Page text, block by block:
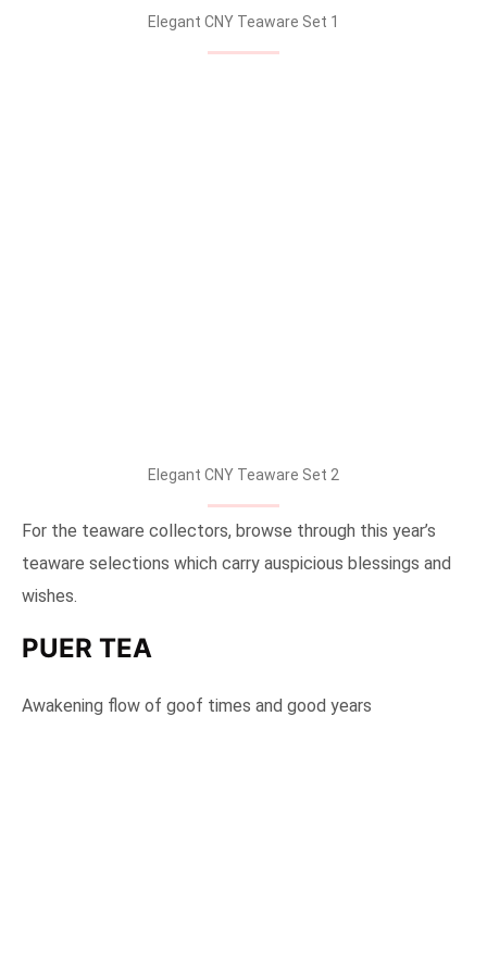
Elegant CNY Teaware Set 1
Elegant CNY Teaware Set 2
For the teaware collectors, browse through this year’s
teaware selections which carry auspicious blessings and
wishes.
PUER TEA
Awakening flow of goof times and good years